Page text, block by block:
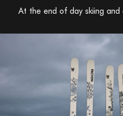
At the end of day skiing